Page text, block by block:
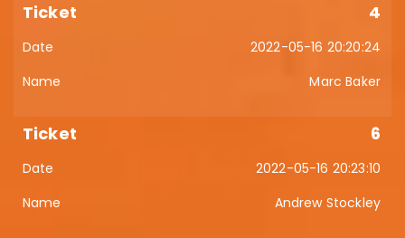
4
2022-05-16 20:20:24
Marc Baker
6
2022-05-16 20:23:10
Andrew Stockley